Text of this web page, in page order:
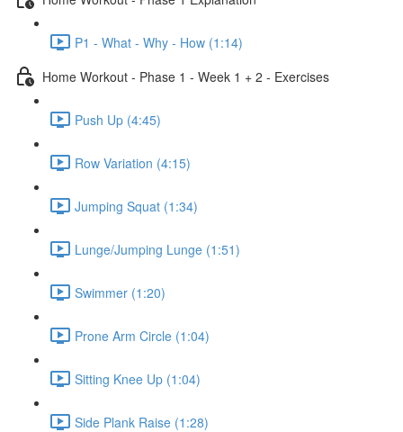
P1 - What - Why - How (1:14)
Home Workout - Phase 1 - Week 1 + 2 - Exercises
Push Up (4:45)
Row Variation (4:15)
Jumping Squat (1:34)
Lunge/Jumping Lunge (1:51)
Swimmer (1:20)
Prone Arm Circle (1:04)
Sitting Knee Up (1:04)
Side Plank Raise (1:28)